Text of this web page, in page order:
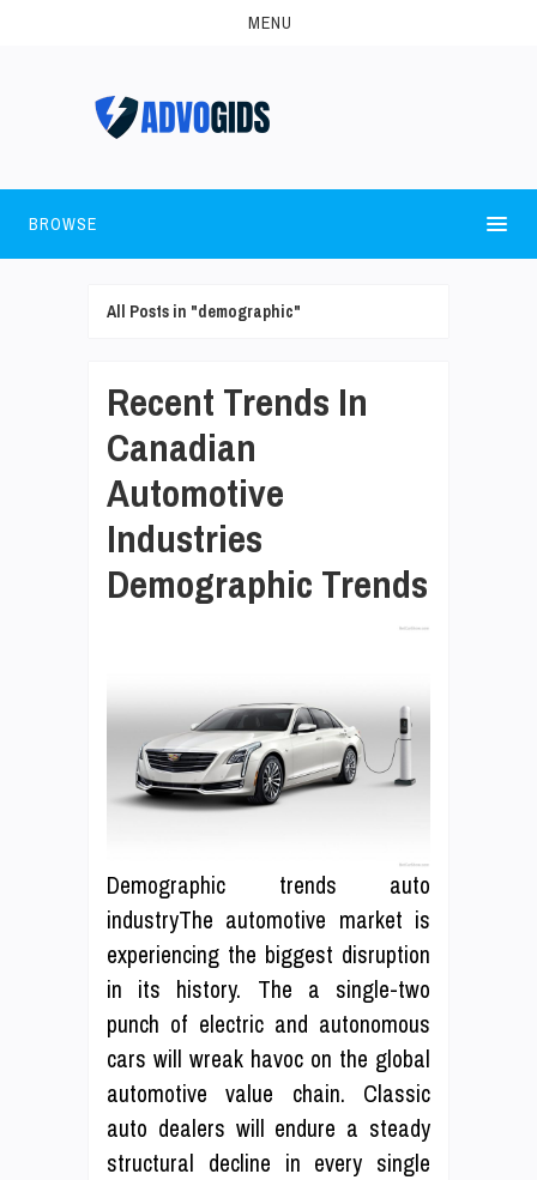
MENU
BROWSE
All Posts in "demographic"
Recent Trends In
Canadian
Automotive
Industries
Demographic Trends
Demographic trends auto
industryThe automotive market is
experiencing the biggest disruption
in its history. The a single-two
punch of electric and autonomous
cars will wreak havoc on the global
automotive value chain. Classic
auto dealers will endure a steady
structural decline in every single